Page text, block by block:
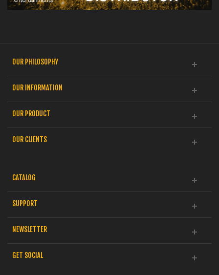
OUR PHILOSOPHY
OUR INFORMATION
OUR PRODUCT
OUR CLIENTS
CATALOG
SUPPORT
NEWSLETTER
GET SOCIAL